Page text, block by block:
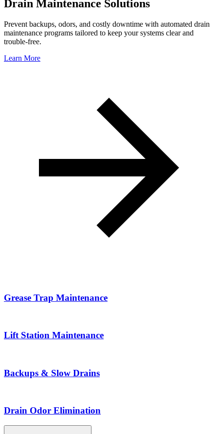
Drain Maintenance Solutions
Prevent backups, odors, and costly downtime with automated drain
maintenance programs tailored to keep your systems clear and
trouble-free.
Learn More
Grease Trap Maintenance
Lift Station Maintenance
Backups & Slow Drains
Drain Odor Elimination